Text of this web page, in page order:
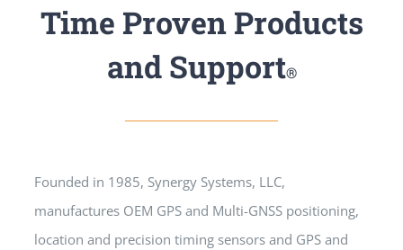
Time Proven Products
and Support®
Founded in 1985, Synergy Systems, LLC,
manufactures OEM GPS and Multi-GNSS positioning,
location and precision timing sensors and GPS and